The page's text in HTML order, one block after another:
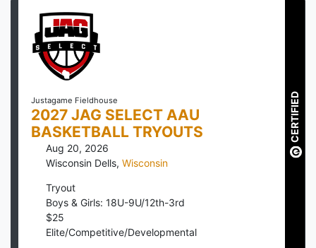
Justagame Fieldhouse
2027 JAG SELECT AAU
BASKETBALL TRYOUTS
Aug 20, 2026
Wisconsin Dells, Wisconsin
Tryout
Boys & Girls: 18U-9U/12th-3rd
$25
Elite/Competitive/Developmental
CERTIFIED